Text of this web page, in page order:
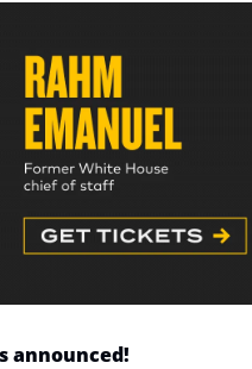
announced!